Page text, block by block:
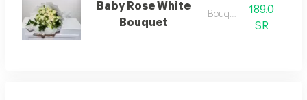
Baby Rose White
Bouquet
Bouquets
189.0
SR